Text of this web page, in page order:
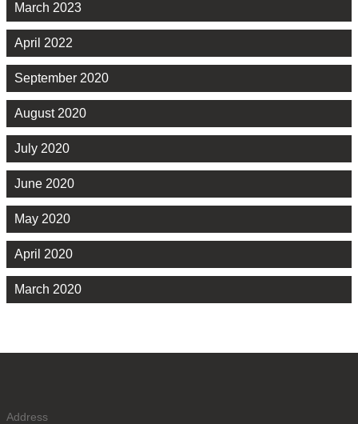
March 2023
April 2022
September 2020
August 2020
July 2020
June 2020
May 2020
April 2020
March 2020
Address